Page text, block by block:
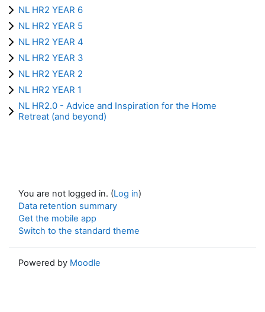
NL HR2 YEAR 6
NL HR2 YEAR 5
NL HR2 YEAR 4
NL HR2 YEAR 3
NL HR2 YEAR 2
NL HR2 YEAR 1
NL HR2.0 - Advice and Inspiration for the Home
Retreat (and beyond)
You are not logged in. (Log in)
Data retention summary
Get the mobile app
Switch to the standard theme
Powered by Moodle